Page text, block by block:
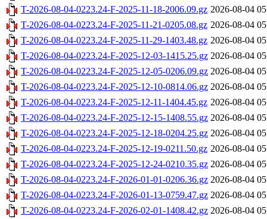
T-2026-08-04-0223.24-F-2025-11-18-2006.09.gz 2026-08-04
T-2026-08-04-0223.24-F-2025-11-21-0205.08.gz 2026-08-04
T-2026-08-04-0223.24-F-2025-11-29-1403.48.gz 2026-08-04
T-2026-08-04-0223.24-F-2025-12-03-1415.25.gz 2026-08-04
T-2026-08-04-0223.24-F-2025-12-05-0206.09.gz 2026-08-04
T-2026-08-04-0223.24-F-2025-12-10-0814.06.gz 2026-08-04
T-2026-08-04-0223.24-F-2025-12-11-1404.45.gz 2026-08-04
T-2026-08-04-0223.24-F-2025-12-15-1408.55.gz 2026-08-04
T-2026-08-04-0223.24-F-2025-12-18-0204.25.gz 2026-08-04
T-2026-08-04-0223.24-F-2025-12-19-0211.50.gz 2026-08-04
T-2026-08-04-0223.24-F-2025-12-24-0210.35.gz 2026-08-04
T-2026-08-04-0223.24-F-2026-01-01-0206.36.gz 2026-08-04
T-2026-08-04-0223.24-F-2026-01-13-0759.47.gz 2026-08-04
T-2026-08-04-0223.24-F-2026-02-01-1408.42.gz 2026-08-04